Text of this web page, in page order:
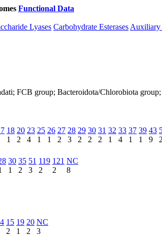
Functional Data
Lyases Carbohydrate Esterases Auxiliary
FCB group; Bacteroidota/Chlorobiota
18
1
20
2
23
4
25
1
26
1
27
2
28
3
29
2
30
2
31
2
32
1
33
4
37
1
39
1
43
9
2
30
1
35
2
51
3
119
2
121
2
NC
8
15
2
19
1
20
2
NC
3